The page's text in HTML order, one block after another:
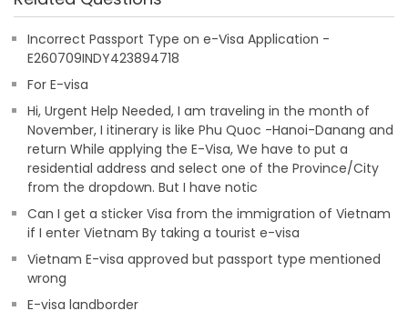
Incorrect Passport Type on e-Visa Application -
E260709INDY423894718
For E-visa
Hi, Urgent Help Needed, I am traveling in the month of
November, I itinerary is like Phu Quoc -Hanoi-Danang and
return While applying the E-Visa, We have to put a
residential address and select one of the Province/City
from the dropdown. But I have notic
Can I get a sticker Visa from the immigration of Vietnam
if I enter Vietnam By taking a tourist e-visa
Vietnam E-visa approved but passport type mentioned
wrong
E-visa landborder